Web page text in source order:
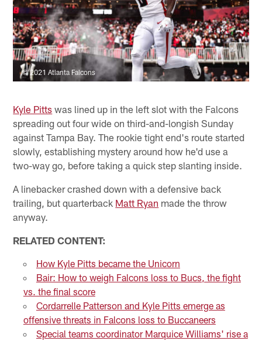
© 2021 Atlanta Falcons
Kyle Pitts was lined up in the left slot with the Falcons
spreading out four wide on third-and-longish Sunday
against Tampa Bay. The rookie tight end's route started
slowly, establishing mystery around how he'd use a
two-way go, before taking a quick step slanting inside.
A linebacker crashed down with a defensive back
trailing, but quarterback Matt Ryan made the throw
anyway.
RELATED CONTENT:
How Kyle Pitts became the Unicorn
Bair: How to weigh Falcons loss to Bucs, the fight
vs. the final score
Cordarrelle Patterson and Kyle Pitts emerge as
offensive threats in Falcons loss to Buccaneers
Special teams coordinator Marquice Williams' rise a